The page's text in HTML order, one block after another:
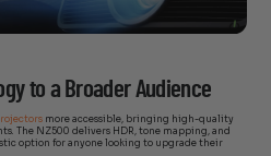
to a Broader Audience
more accessible, bringing high-quality
The NZ500 delivers HDR, tone mapping, and
option for anyone looking to upgrade their